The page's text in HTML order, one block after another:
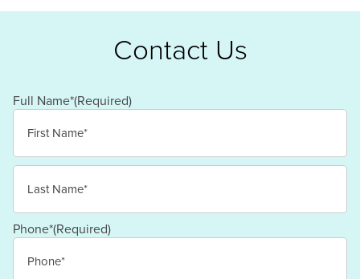
Contact Us
Full Name*(Required)
First
Last
Phone*(Required)